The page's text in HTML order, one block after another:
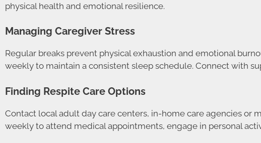
physical health and emotional resilience.
Managing Caregiver Stress
Regular breaks prevent physical exhaustion and emotional
weekly to maintain a consistent sleep schedule. Connect with
Finding Respite Care Options
Contact local adult day care centers, in-home care agencies or
weekly to attend medical appointments, engage in personal